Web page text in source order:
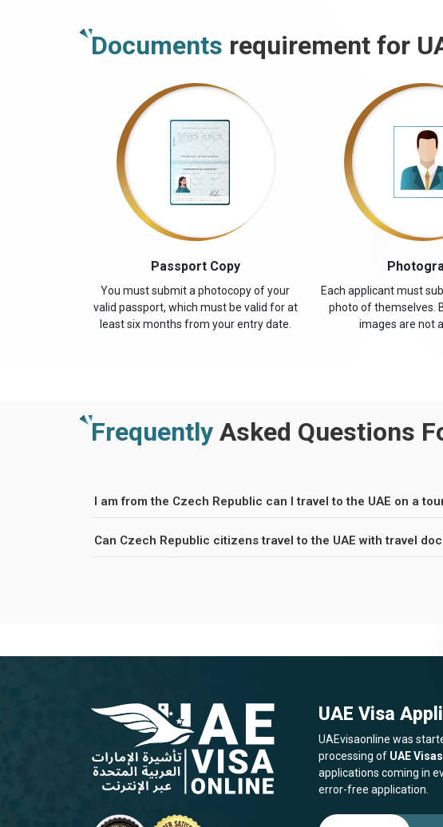
Documents requirement for
Passport Copy
You must submit a photocopy of your
valid passport, which must be valid for at
least six months from your entry date.
Each applicant must
photo of themselves.
images are not
Frequently Asked Questions
I am from the Czech Republic can I travel to the UAE on a
Can Czech Republic citizens travel to the UAE with travel
UAE Visa
UAEvisaonline was
processing of UAE Visas
applications coming in
error-free application.